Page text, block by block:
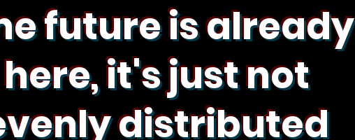
future is already
here, it's just not
distributed